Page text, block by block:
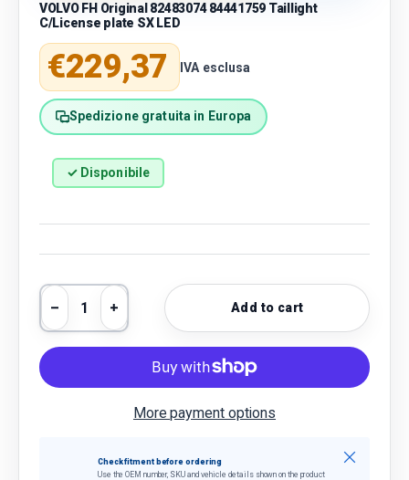
VOLVO FH Original 82483074 84441759 Taillight
C/License plate SX LED
Regular price
€229,37 IVA esclusa
Spedizione gratuita in Europa
✓ Disponibile
Qty
Decrease quantity
Increase quantityAdd to cart
More payment options
Check fitment before ordering
Use the OEM number, SKU and vehicle details shown on the product
Close